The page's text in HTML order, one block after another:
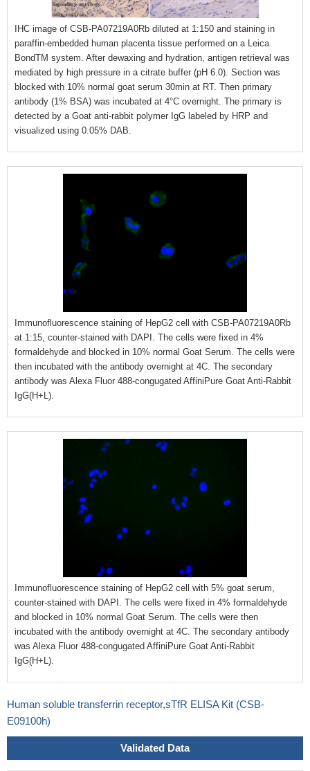
IHC image of CSB-PA07219A0Rb diluted at 1:150 and staining in
paraffin-embedded human placenta tissue performed on a Leica
BondTM system. After dewaxing and hydration, antigen retrieval was
mediated by high pressure in a citrate buffer (pH 6.0). Section was
blocked with 10% normal goat serum 30min at RT. Then primary
antibody (1% BSA) was incubated at 4°C overnight. The primary is
detected by a Goat anti-rabbit polymer IgG labeled by HRP and
visualized using 0.05% DAB.
Immunofluorescence staining of HepG2 cell with CSB-PA07219A0Rb
at 1:15, counter-stained with DAPI. The cells were fixed in 4%
formaldehyde and blocked in 10% normal Goat Serum. The cells were
then incubated with the antibody overnight at 4C. The secondary
antibody was Alexa Fluor 488-congugated AffiniPure Goat Anti-Rabbit
IgG(H+L).
Immunofluorescence staining of HepG2 cell with 5% goat serum,
counter-stained with DAPI. The cells were fixed in 4% formaldehyde
and blocked in 10% normal Goat Serum. The cells were then
incubated with the antibody overnight at 4C. The secondary antibody
was Alexa Fluor 488-congugated AffiniPure Goat Anti-Rabbit
IgG(H+L).
Human soluble transferrin receptor,sTfR ELISA Kit (CSB-
E09100h)
Validated Data